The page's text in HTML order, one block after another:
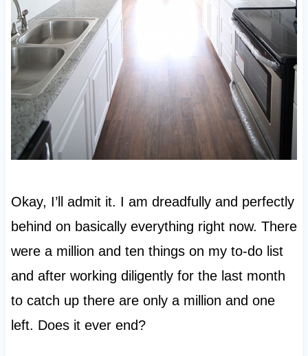
Okay, I’ll admit it. I am dreadfully and perfectly
behind on basically everything right now. There
were a million and ten things on my to-do list
and after working diligently for the last month
to catch up there are only a million and one
left. Does it ever end?